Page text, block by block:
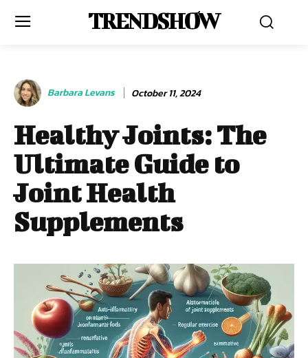
TRENDSHOW
Barbara Levans October 11, 2024
Healthy Joints: The
Ultimate Guide to
Joint Health
Supplements